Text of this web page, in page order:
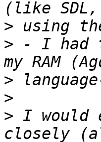
>
> - I had
>
>
> I would